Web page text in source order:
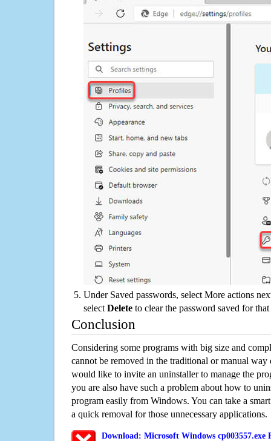
Under Saved passwords, select More actions
select Delete to clear the password saved for that
Conclusion
Considering some programs with big size and
cannot be removed in the traditional or manual way
would like to invite an uninstaller to manage the
you are also have such a problem about how to
program easily from Windows. You can take a
a quick removal for those unnecessary applications.
Download: Microsoft Windows cp003557.exe